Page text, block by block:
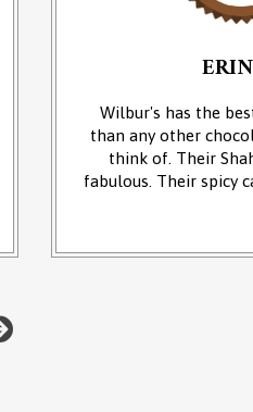
Wilbur's has the
than any other
think of. Their
fabulous. Their spicy